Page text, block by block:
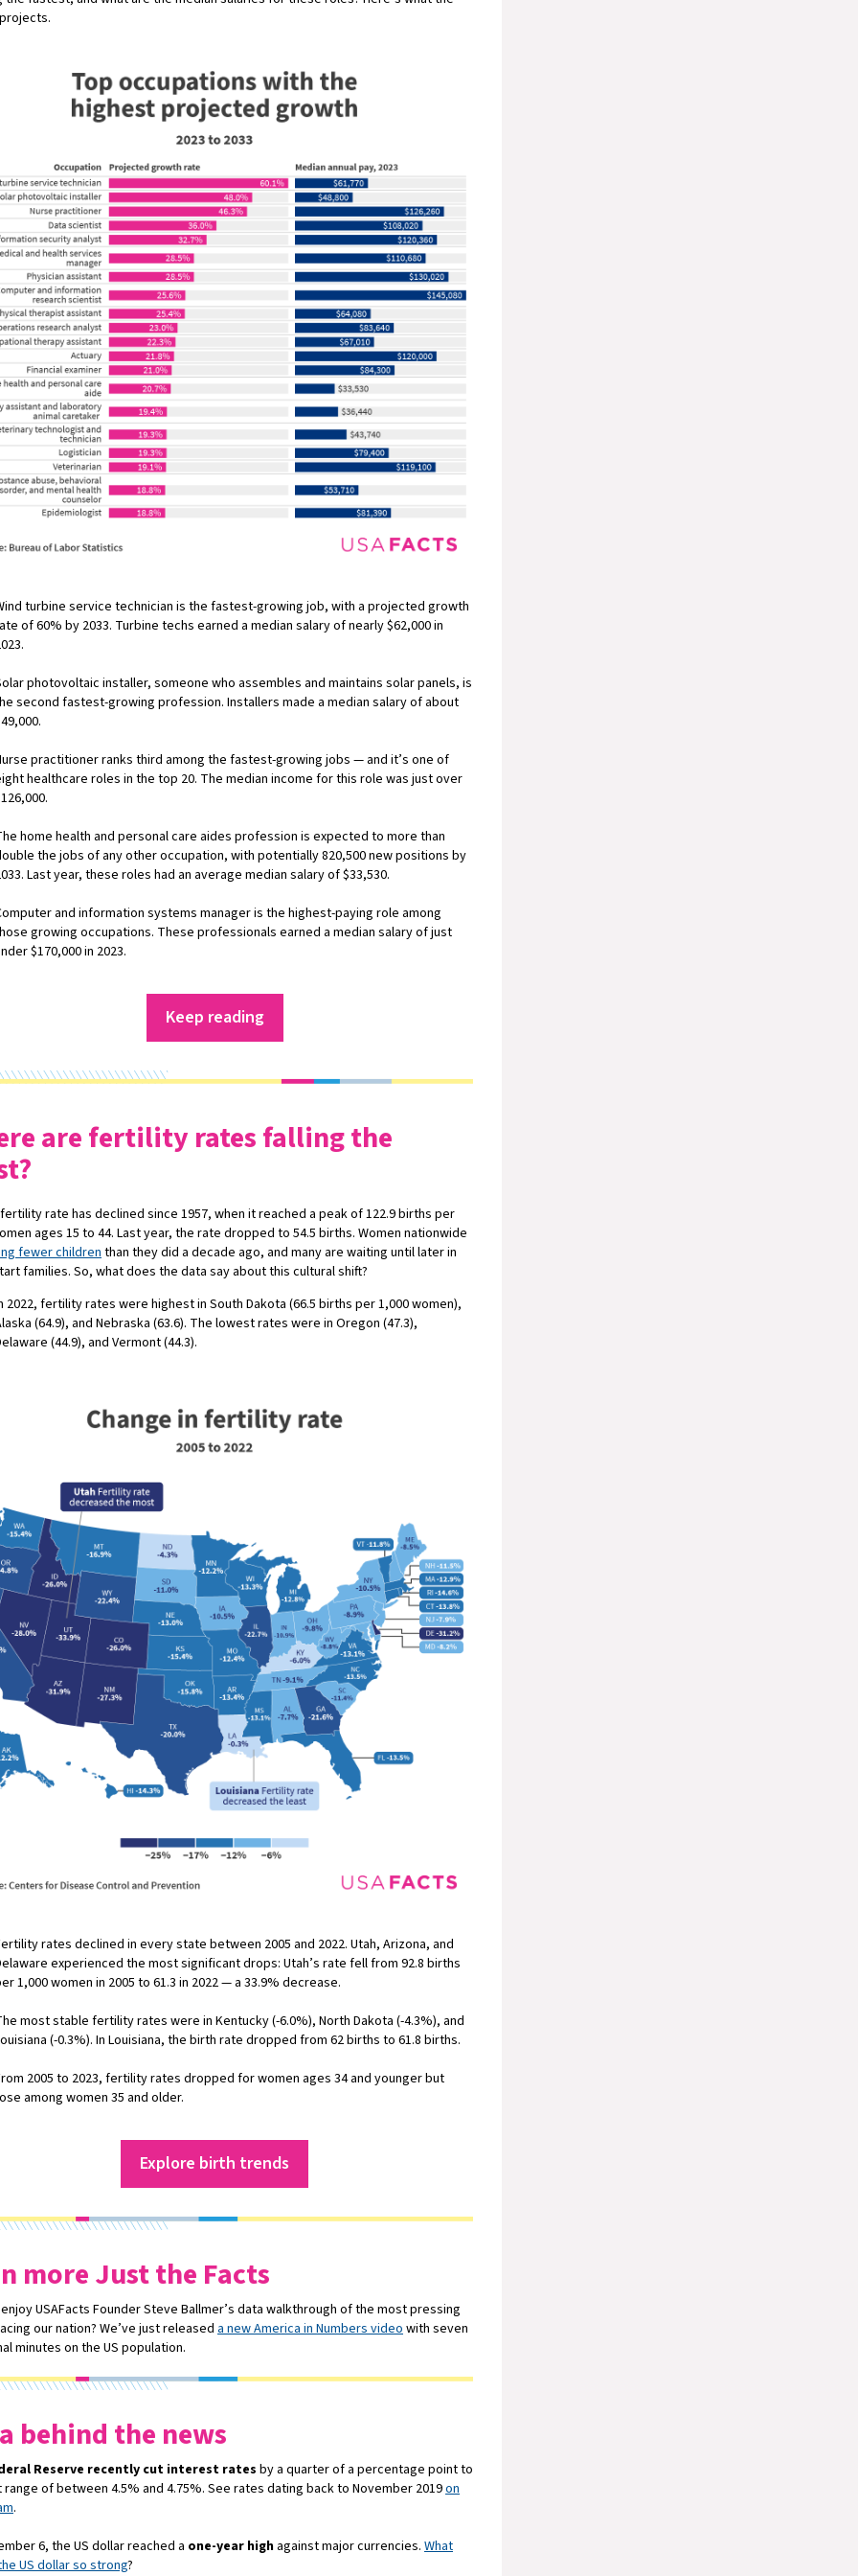
turbine service technician is the fastest-growing job, with a projected growth
of 60% by 2033. Turbine techs earned a median salary of nearly $62,000 in
photovoltaic installer, someone who assembles and maintains solar panels, is
second fastest-growing profession. Installers made a median salary of about
practitioner ranks third among the fastest-growing jobs — and it’s one of
healthcare roles in the top 20. The median income for this role was just over
home health and personal care aides profession is expected to more than
the jobs of any other occupation, with potentially 820,500 new positions by
Last year, these roles had an average median salary of $33,530.
and information systems manager is the highest-paying role among
growing occupations. These professionals earned a median salary of just
$170,000 in 2023.
Keep reading
are fertility rates falling the
rate has declined since 1957, when it reached a peak of 122.9 births per
ages 15 to 44. Last year, the rate dropped to 54.5 births. Women nationwide
fewer childrenthan they did a decade ago, and many are waiting until later in
families. So, what does the data say about this cultural shift?
2022, fertility rates were highest in South Dakota (66.5 births per 1,000 women),
(64.9), and Nebraska (63.6). The lowest rates were in Oregon (47.3),
(44.9), and Vermont (44.3).
rates declined in every state between 2005 and 2022. Utah, Arizona, and
experienced the most significant drops: Utah’s rate fell from 92.8 births
1,000 women in 2005 to 61.3 in 2022 — a 33.9% decrease.
most stable fertility rates were in Kentucky (-6.0%), North Dakota (-4.3%), and
(-0.3%). In Louisiana, the birth rate dropped from 62 births to 61.8 births.
2005 to 2023, fertility rates dropped for women ages 34 and younger but
among women 35 and older.
Explore birth trends
more Just the Facts
USAFacts Founder Steve Ballmer’s data walkthrough of the most pressing
our nation? We’ve just released a new America in Numbers videowith seven
minutes on the US population.
behind the news
Reserve recently cut interest rates by a quarter of a percentage point to
of between 4.5% and 4.75%. See rates dating back to November 2019on
.
6, the US dollar reached a one-year high against major currencies. What
US dollar so strong?